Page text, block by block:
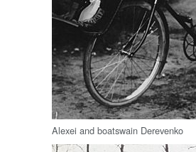
Alexei and boatswain Derevenko